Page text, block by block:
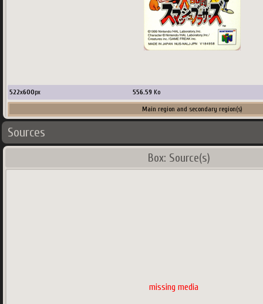
522x600px 556.59 Ko
Main region and secondary region(s)
Country:
Sources
Box: Source(s)
missing media